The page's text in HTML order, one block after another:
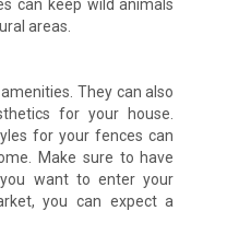
can keep wild animals
areas.
They can also
for your house.
for your fences can
Make sure to have
want to enter your
you can expect a